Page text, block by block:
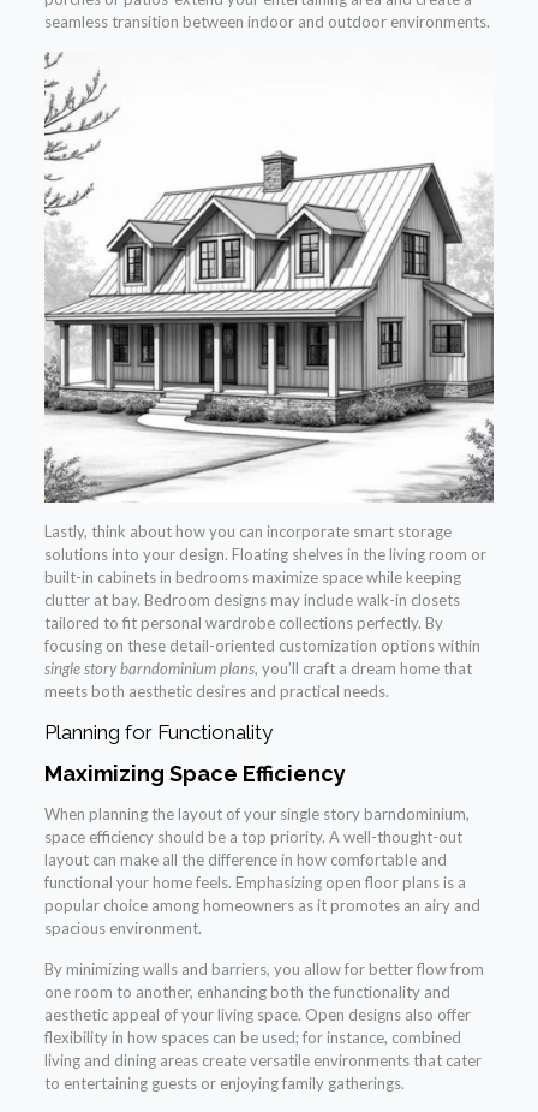
seamless transition between indoor and outdoor environments.
Lastly, think about how you can incorporate smart storage
solutions into your design. Floating shelves in the living room or
built-in cabinets in bedrooms maximize space while keeping
clutter at bay. Bedroom designs may include walk-in closets
tailored to fit personal wardrobe collections perfectly. By
focusing on these detail-oriented customization options within
single story barndominium plans, you’ll craft a dream home that
meets both aesthetic desires and practical needs.
Planning for Functionality
Maximizing Space Efficiency
When planning the layout of your single story barndominium,
space efficiency should be a top priority. A well-thought-out
layout can make all the difference in how comfortable and
functional your home feels. Emphasizing open floor plans is a
popular choice among homeowners as it promotes an airy and
spacious environment.
By minimizing walls and barriers, you allow for better flow from
one room to another, enhancing both the functionality and
aesthetic appeal of your living space. Open designs also offer
flexibility in how spaces can be used; for instance, combined
living and dining areas create versatile environments that cater
to entertaining guests or enjoying family gatherings.